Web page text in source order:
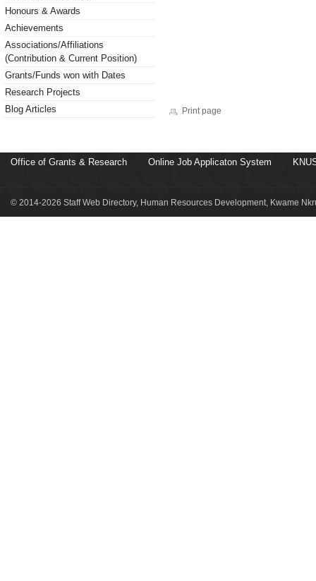
Honours & Awards
Achievements
Associations/Affiliations
(Contribution & Current Position)
Grants/Funds won with Dates
Research Projects
Blog Articles
Print page
Office of Grants & Research Online Job Applicaton System
© 2014-2026 Staff Web Directory, Human Resources Development, Kwame